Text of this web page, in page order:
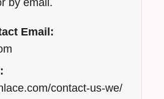
Email:
contact-us-we/